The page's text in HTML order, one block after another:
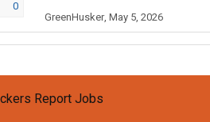
0
GreenHusker, May 5, 2026